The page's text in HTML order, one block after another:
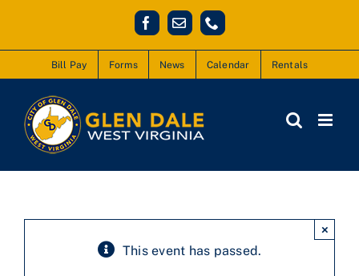
content
Facebook
EmailPhone
Bill Pay Forms News Calendar Rentals
This event has passed.
×